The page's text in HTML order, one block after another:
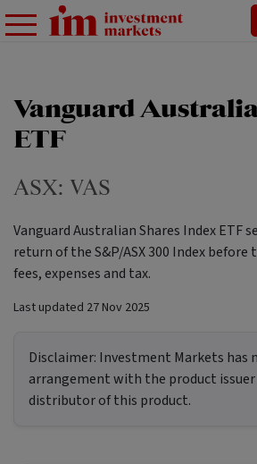
Vanguard
ETF
ASX: VAS
Vanguard Australian Shares Index ETF
return of the S&P/ASX 300 Index
fees, expenses and tax.
Last updated 27 Nov 2025
Disclaimer: Investment Markets has
arrangement with the product issuer
distributor of this product.